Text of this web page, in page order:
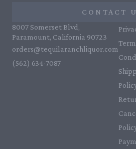
CONTACT
8007 Somerset Blvd,
Paramount, California 90723
orders@tequilaranchliquor.com
(562) 634-7087‬